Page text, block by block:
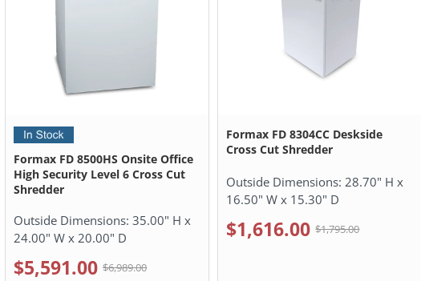
Formax FD 8500HS Onsite Office
High Security Level 6 Cross Cut
Shredder
Outside Dimensions:35.00" H x
24.00" W x 20.00" D
$5,591.00 $6,989.00
Formax FD 8304CC Deskside
Cross Cut Shredder
Outside Dimensions: 28.70" H x
16.50" W x 15.30" D
$1,616.00 $1,795.00